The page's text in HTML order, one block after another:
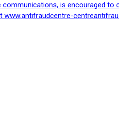
is encouraged to
www.antifraudcentre-